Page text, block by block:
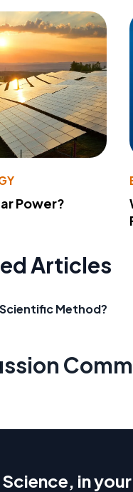
Power?
Articles
Method?
Science, in